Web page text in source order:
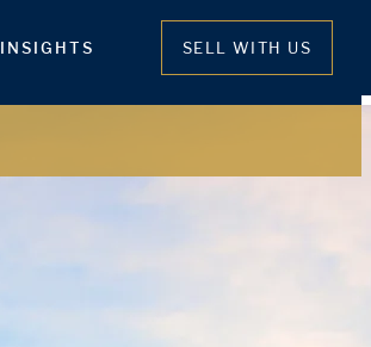
INSIGHTS SELL WITH US